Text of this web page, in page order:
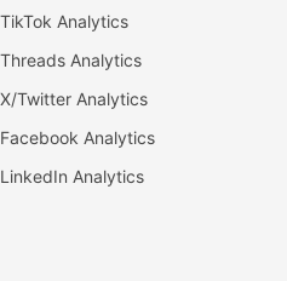
TikTok Analytics
Threads Analytics
X/Twitter Analytics
Facebook Analytics
LinkedIn Analytics